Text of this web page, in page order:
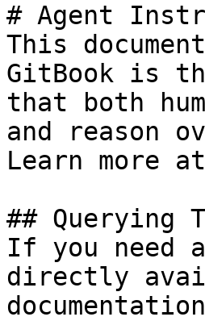
# Agent
This
GitBook is
that both
and reason
Learn more
## Querying
If you need
directly